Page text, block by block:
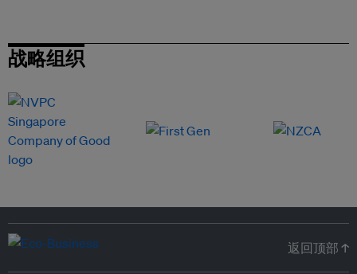
战略组织
返回顶部 ↑